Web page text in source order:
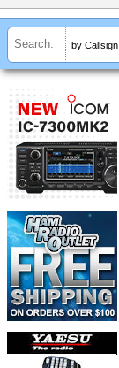
by Callsign